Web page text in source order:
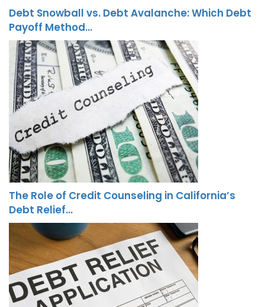
Debt Snowball vs. Debt Avalanche: Which Debt
Payoff Method…
The Role of Credit Counseling in California’s
Debt Relief…